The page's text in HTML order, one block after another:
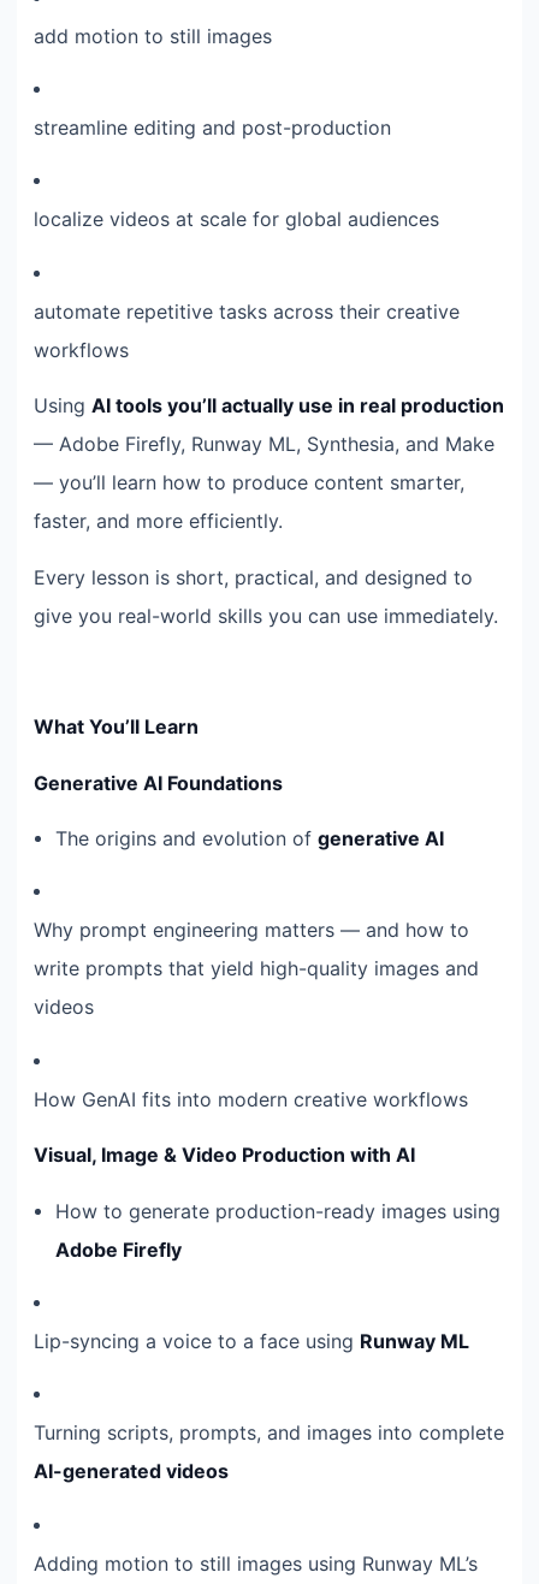
add motion to still images
streamline editing and post-production
localize videos at scale for global audiences
automate repetitive tasks across their creative
workflows
Using AI tools you’ll actually use in real production
— Adobe Firefly, Runway ML, Synthesia, and Make
— you’ll learn how to produce content smarter,
faster, and more efficiently.
Every lesson is short, practical, and designed to
give you real-world skills you can use immediately.
What You’ll Learn
Generative AI Foundations
The origins and evolution of generative AI
Why prompt engineering matters — and how to
write prompts that yield high-quality images and
videos
How GenAI fits into modern creative workflows
Visual, Image & Video Production with AI
How to generate production-ready images using
Adobe Firefly
Lip-syncing a voice to a face using Runway ML
Turning scripts, prompts, and images into complete
AI-generated videos
Adding motion to still images using Runway ML’s